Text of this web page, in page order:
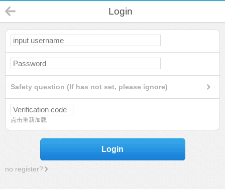
Login
Safety question (If has not set, please ignore)
点击重新加载
Login
no register?